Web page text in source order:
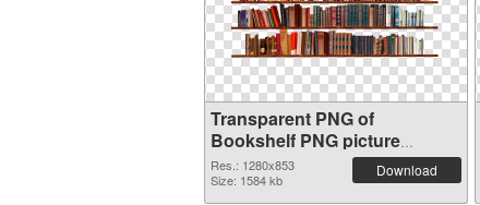
Transparent PNG of
Bookshelf PNG picture
1280x853
Res.: 1280x853
Size: 1584 kb
Download